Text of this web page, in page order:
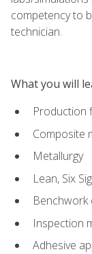
competency to
technician.
What you will
Production
Composite
Metallurgy
Lean, Six
Inspection
Adhesive